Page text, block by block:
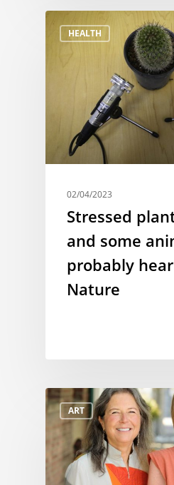
HEALTH
02/04/2023
Stressed
and some
probably
Nature
ART